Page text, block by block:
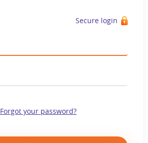
Secure login
Forgot your password?